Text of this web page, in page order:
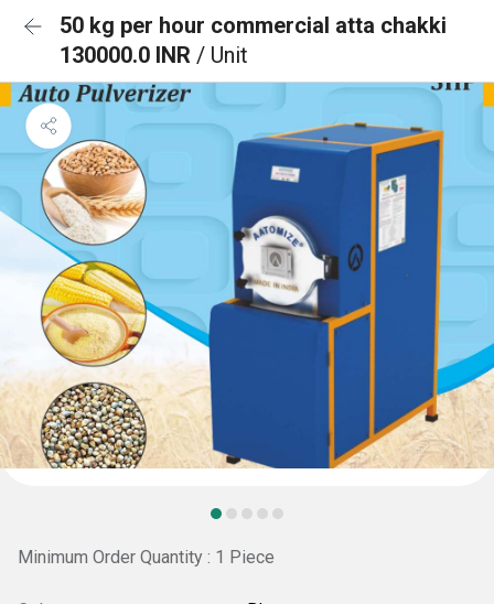
50 kg per hour commercial atta chakki
130000.0 INR / Unit
Minimum Order Quantity : 1 Piece